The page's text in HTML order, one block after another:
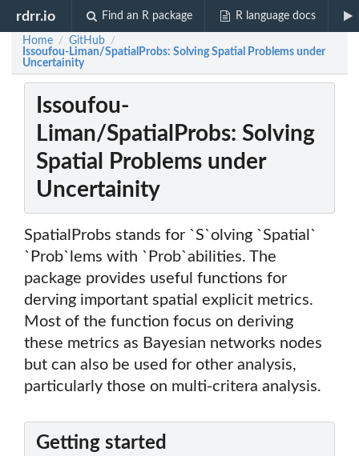
rdrr.io Find an R package R language docs
Home / GitHub /
Issoufou-Liman/SpatialProbs: Solving Spatial Problems under
Uncertainity
Issoufou-
Liman/SpatialProbs: Solving
Spatial Problems under
Uncertainity
SpatialProbs stands for `S`olving `Spatial`
`Prob`lems with `Prob`abilities. The
package provides useful functions for
derving important spatial explicit metrics.
Most of the function focus on deriving
these metrics as Bayesian networks nodes
but can also be used for other analysis,
particularly those on multi-critera analysis.
Getting started